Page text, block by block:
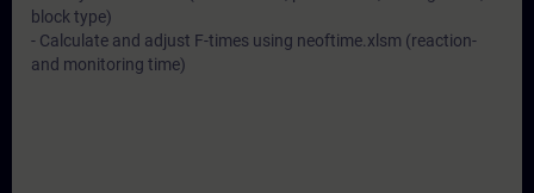
block type)
- Calculate and adjust F-times using neoftime.xlsm (reaction-
and monitoring time)